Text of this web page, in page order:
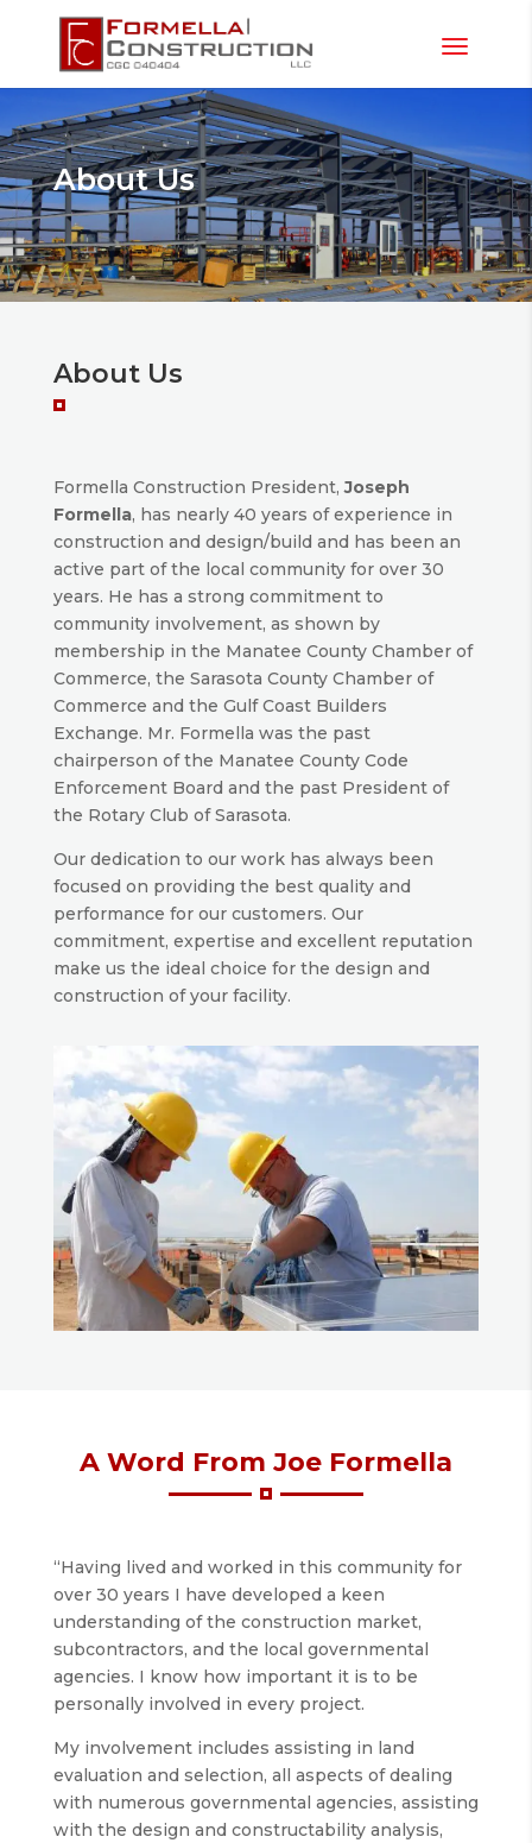
About Us
About Us
Formella Construction President,Joseph
Formella, has nearly 40 years of experience in
construction and design/build and has been an
active part of the local community for over 30
years. He has a strong commitment to
community involvement, as shown by
membership in the Manatee County Chamber of
Commerce, the Sarasota County Chamber of
Commerce and the Gulf Coast Builders
Exchange. Mr. Formella was the past
chairperson of the Manatee County Code
Enforcement Board and the past President of
the Rotary Club of Sarasota.
Our dedication to our work has always been
focused on providing the best quality and
performance for our customers. Our
commitment, expertise and excellent reputation
make us the ideal choice for the design and
construction of your facility.
A Word From Joe Formella
“Having lived and worked in this community for
over 30 years I have developed a keen
understanding of the construction market,
subcontractors, and the local governmental
agencies. I know how important it is to be
personally involved in every project.
My involvement includes assisting in land
evaluation and selection, all aspects of dealing
with numerous governmental agencies, assisting
with the design and constructability analysis,